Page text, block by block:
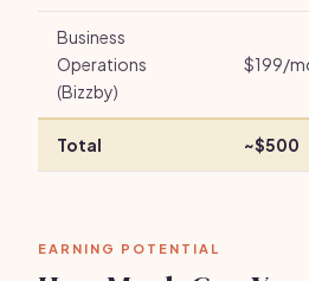
Business
Operations
(Bizzby)
$199/
Total ~$500
EARNING POTENTIAL